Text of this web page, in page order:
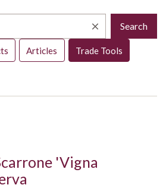
Search
Articles Trade Tools
'Vigna